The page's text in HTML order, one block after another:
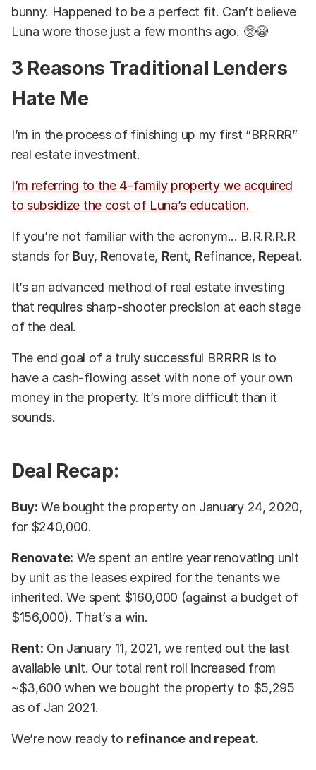
bunny. Happened to be a perfect fit. Can’t believe
Luna wore those just a few months ago. 🥺😭
3 Reasons Traditional Lenders
Hate Me
I’m in the process of finishing up my first “BRRRR”
real estate investment.
I’m referring to the 4-family property we acquired
to subsidize the cost of Luna’s education.
If you’re not familiar with the acronym... B.R.R.R.R
stands for Buy, Renovate, Rent, Refinance, Repeat.
It’s an advanced method of real estate investing
that requires sharp-shooter precision at each stage
of the deal.
The end goal of a truly successful BRRRR is to
have a cash-flowing asset with none of your own
money in the property. It’s more difficult than it
sounds.
Deal Recap:
Buy: We bought the property on January 24, 2020,
for $240,000.
Renovate: We spent an entire year renovating unit
by unit as the leases expired for the tenants we
inherited. We spent $160,000 (against a budget of
$156,000). That’s a win.
Rent: On January 11, 2021, we rented out the last
available unit. Our total rent roll increased from
~$3,600 when we bought the property to $5,295
as of Jan 2021.
We’re now ready to refinance and repeat.